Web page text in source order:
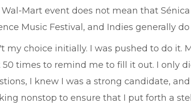
Mart event does not mean that
Music Festival, and Indies generally
my choice initially. I was pushed to do
times to remind me to fill it out. I only
I knew I was a strong candidate,
nonstop to ensure that I put forth a